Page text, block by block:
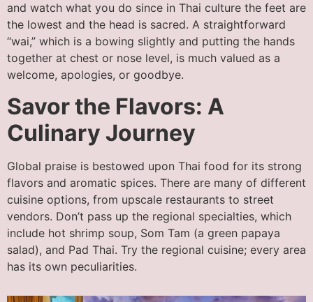
and watch what you do since in Thai culture the feet are
the lowest and the head is sacred. A straightforward
“wai,” which is a bowing slightly and putting the hands
together at chest or nose level, is much valued as a
welcome, apologies, or goodbye.
Savor the Flavors: A
Culinary Journey
Global praise is bestowed upon Thai food for its strong
flavors and aromatic spices. There are many of different
cuisine options, from upscale restaurants to street
vendors. Don’t pass up the regional specialties, which
include hot shrimp soup, Som Tam (a green papaya
salad), and Pad Thai. Try the regional cuisine; every area
has its own peculiarities.